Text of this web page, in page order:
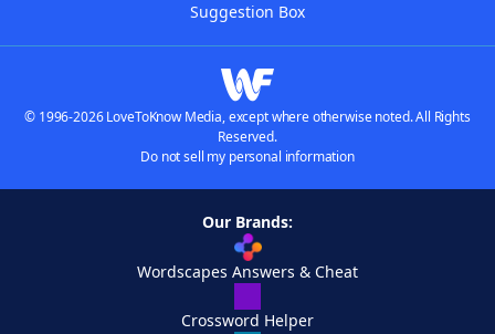
Suggestion Box
© 1996-2026 LoveToKnow Media, except where otherwise noted. All Rights
Reserved.
Do not sell my personal information
Our Brands:
Wordscapes Answers & Cheat
Crossword Helper